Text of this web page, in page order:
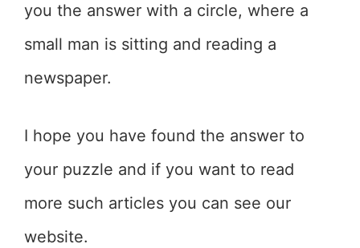
you the answer with a circle, where a
small man is sitting and reading a
newspaper.
I hope you have found the answer to
your puzzle and if you want to read
more such articles you can see our
website.